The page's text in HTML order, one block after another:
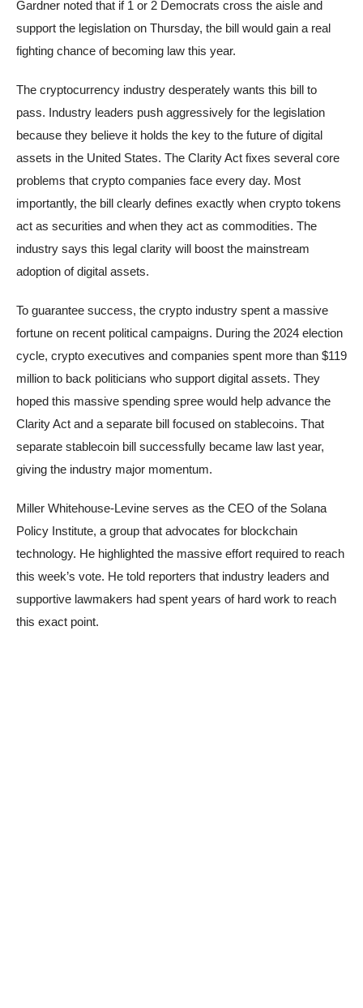
Gardner noted that if 1 or 2 Democrats cross the aisle and
support the legislation on Thursday, the bill would gain a real
fighting chance of becoming law this year.
The cryptocurrency industry desperately wants this bill to
pass. Industry leaders push aggressively for the legislation
because they believe it holds the key to the future of digital
assets in the United States. The Clarity Act fixes several core
problems that crypto companies face every day. Most
importantly, the bill clearly defines exactly when crypto tokens
act as securities and when they act as commodities. The
industry says this legal clarity will boost the mainstream
adoption of digital assets.
To guarantee success, the crypto industry spent a massive
fortune on recent political campaigns. During the 2024 election
cycle, crypto executives and companies spent more than $119
million to back politicians who support digital assets. They
hoped this massive spending spree would help advance the
Clarity Act and a separate bill focused on stablecoins. That
separate stablecoin bill successfully became law last year,
giving the industry major momentum.
Miller Whitehouse-Levine serves as the CEO of the Solana
Policy Institute, a group that advocates for blockchain
technology. He highlighted the massive effort required to reach
this week’s vote. He told reporters that industry leaders and
supportive lawmakers had spent years of hard work to reach
this exact point.